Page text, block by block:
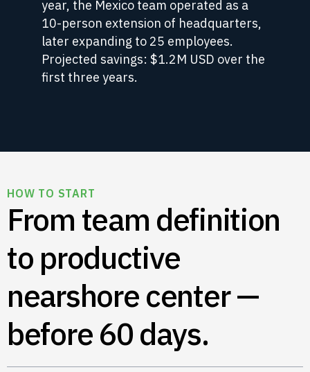
year, the Mexico team operated as a
10-person extension of headquarters,
later expanding to 25 employees.
Projected savings: $1.2M USD over the
first three years.
HOW TO START
From team definition
to productive
nearshore center —
before 60 days.